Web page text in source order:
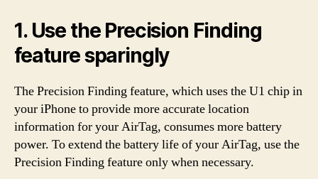
1. Use the Precision Finding
feature sparingly
The Precision Finding feature, which uses the U1 chip in
your iPhone to provide more accurate location
information for your AirTag, consumes more battery
power. To extend the battery life of your AirTag, use the
Precision Finding feature only when necessary.